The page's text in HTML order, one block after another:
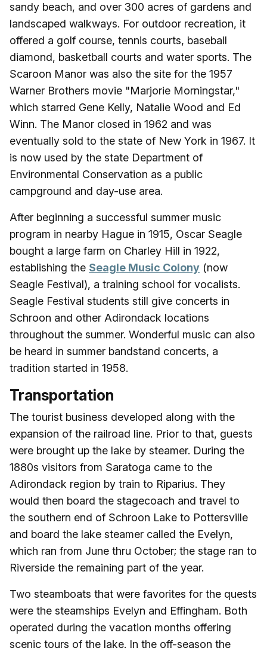
sandy beach, and over 300 acres of gardens and
landscaped walkways. For outdoor recreation, it
offered a golf course, tennis courts, baseball
diamond, basketball courts and water sports. The
Scaroon Manor was also the site for the 1957
Warner Brothers movie "Marjorie Morningstar,"
which starred Gene Kelly, Natalie Wood and Ed
Winn. The Manor closed in 1962 and was
eventually sold to the state of New York in 1967. It
is now used by the state Department of
Environmental Conservation as a public
campground and day-use area.
After beginning a successful summer music
program in nearby Hague in 1915, Oscar Seagle
bought a large farm on Charley Hill in 1922,
establishing the Seagle Music Colony (now
Seagle Festival), a training school for vocalists.
Seagle Festival students still give concerts in
Schroon and other Adirondack locations
throughout the summer. Wonderful music can also
be heard in summer bandstand concerts, a
tradition started in 1958.
Transportation
The tourist business developed along with the
expansion of the railroad line. Prior to that, guests
were brought up the lake by steamer. During the
1880s visitors from Saratoga came to the
Adirondack region by train to Riparius. They
would then board the stagecoach and travel to
the southern end of Schroon Lake to Pottersville
and board the lake steamer called the Evelyn,
which ran from June thru October; the stage ran to
Riverside the remaining part of the year.
Two steamboats that were favorites for the quests
were the steamships Evelyn and Effingham. Both
operated during the vacation months offering
scenic tours of the lake. In the off-season the